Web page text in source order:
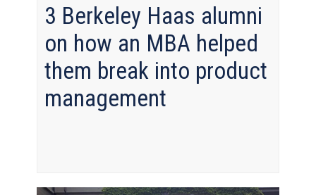
3 Berkeley Haas alumni
on how an MBA helped
them break into product
management